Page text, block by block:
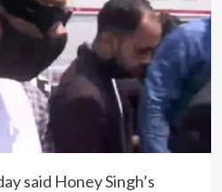
said Honey Singh’s